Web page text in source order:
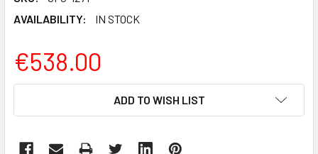
AVAILABILITY:
IN STOCK
€538.00
ADD TO WISH LIST